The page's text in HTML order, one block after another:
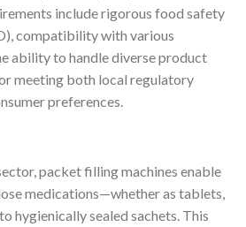
include rigorous food safety
compatibility with various
ability to handle diverse product
meeting both local regulatory
preferences.
packet filling machines enable
medications—whether as tablets,
hygienically sealed sachets. This